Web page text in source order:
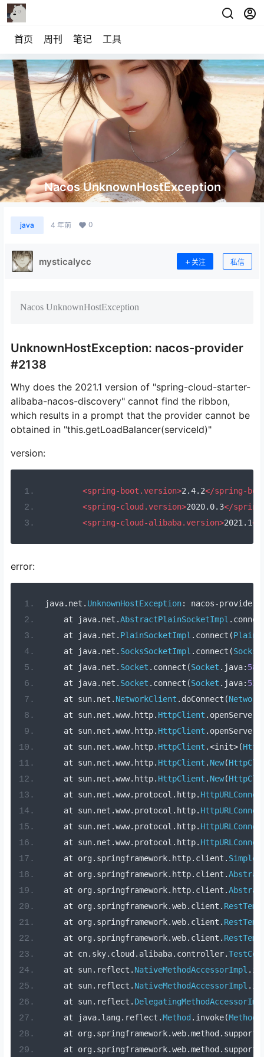
首页 周刊 笔记 工具
Nacos UnknownHostException
java 4 年前 0
mysticalycc 关注 私信
Nacos UnknownHostException
UnknownHostException: nacos-provider
#2138
Why does the 2021.1 version of "spring-cloud-starter-
alibaba-nacos-discovery" cannot find the ribbon,
which results in a prompt that the provider cannot be
obtained in "this.getLoadBalancer(serviceId)"
version:
<spring-boot.version>2.4.2</spring-
<spring-cloud.version>2020.0.3</
<spring-cloud-alibaba.version>2021.1</
error:
java. net . UnknownHostException: nacos-provider
    at java
. net .AbstractPlainSocketImpl .
    at java
. net . PlainSocketImpl . connect (
    at java
. net . SocksSocketImpl . connect (
    at java
. net . Socket . connect (Socket . java: 589
    at java
. net . Socket . connect (Socket . java: 538
    at sun
. net . NetworkClient . doConnect (
    at sun
. net .www. http. HttpClient . openServer
    at sun
. net .www. http. HttpClient . openServer
    at sun
. net .www. http. HttpClient .<init>(
    at sun
. net .www. http. HttpClient . New(
    at sun
. net .www. http. HttpClient . New(
    at sun
. net .www. protocol . http.
    at sun
. net .www. protocol . http.
    at sun
. net .www. protocol . http.
    at sun
. net .www. protocol . http.
    at org
. springframework. http. client .
    at org
. springframework. http. client .
    at org
. springframework. http. client .
    at org
. springframework.web. client .
    at org
. springframework.web. client .
    at org
. springframework.web. client .
    at cn
. sky. cloud . alibaba. controller.
    at sun
. reflect . NativeMethodAccessorImpl .
    at sun
. reflect . NativeMethodAccessorImpl .
    at sun
. reflect .
    at java
. lang . reflect .Method . invoke(Method
    at org
. springframework.web.method . support
    at org
. springframework.web.method . support